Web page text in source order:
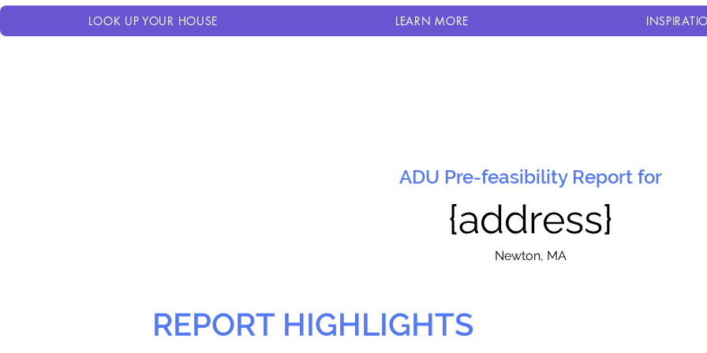
LOOK UP YOUR HOUSE LEARN MORE
ADU Pre-feasibility Report for
{address}
Newton, MA
REPORT HIGHLIGHTS